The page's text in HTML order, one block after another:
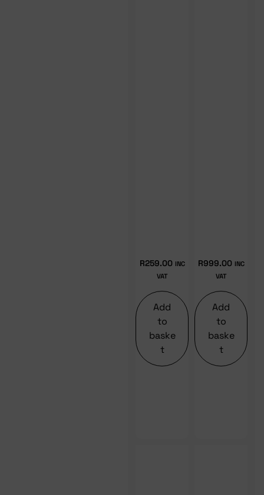
R259.00 INC
VAT
Add
to
baske
t
R999.00 INC
VAT
Add
to
baske
t